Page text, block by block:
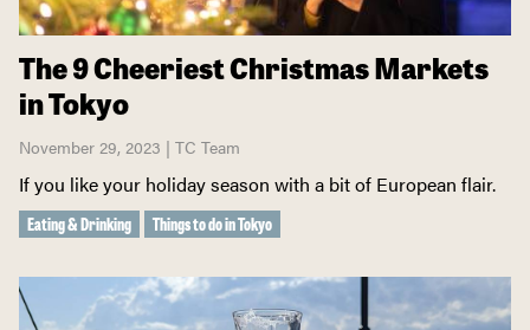
The 9 Cheeriest Christmas Markets
in Tokyo
November 29, 2023 | TC Team
If you like your holiday season with a bit of European flair.
Eating & Drinking Things to do in Tokyo